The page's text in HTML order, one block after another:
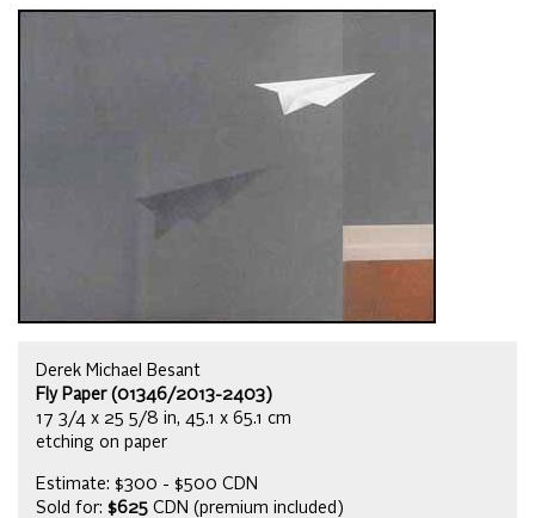
Derek Michael Besant
Fly Paper (01346/2013-2403)
17 3/4 x 25 5/8 in, 45.1 x 65.1 cm
etching on paper
Estimate: $300 - $500 CDN
Sold for: $625 CDN (premium included)